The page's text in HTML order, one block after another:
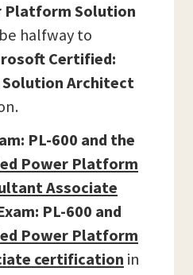
Platform Solution
halfway to
Certified:
Architect
PL-600 and the
Power Platform
Associate
PL-600 and
Power Platform
certification in